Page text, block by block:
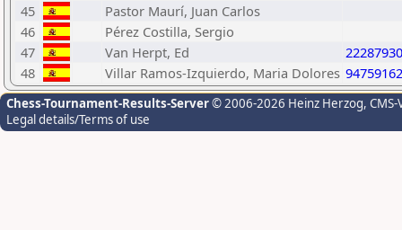
45
Pastor Maurí, Juan Carlos
46
Pérez Costilla, Sergio
47
Van Herpt, Ed
22287930
48
Villar Ramos-Izquierdo, Maria Dolores 94759162
Chess-Tournament-Results-Server© 2006-2026 Heinz Herzog,
Legal details/Terms of use